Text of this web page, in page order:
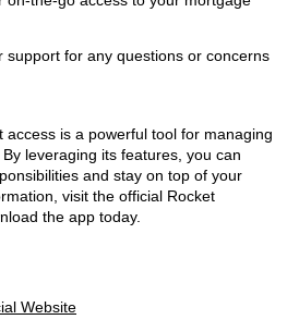
support for any questions or concerns
access is a powerful tool for managing
leveraging its features, you can
and stay on top of your
visit the official Rocket
the app today.
Website